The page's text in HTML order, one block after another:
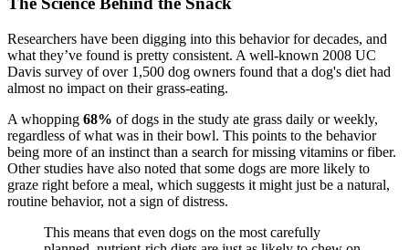
Researchers have been digging into this behavior for decades, and
what they’ve found is pretty consistent. A well-known 2008 UC
Davis survey of over 1,500 dog owners found that a dog's diet had
almost no impact on their grass-eating.
A whopping 68% of dogs in the study ate grass daily or weekly,
regardless of what was in their bowl. This points to the behavior
being more of an instinct than a search for missing vitamins or fiber.
Other studies have also noted that some dogs are more likely to
graze right before a meal, which suggests it might just be a natural,
routine behavior, not a sign of distress.
This means that even dogs on the most carefully